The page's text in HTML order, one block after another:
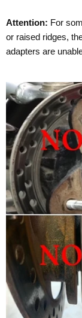
Attention: For
or raised ridges,
adapters are